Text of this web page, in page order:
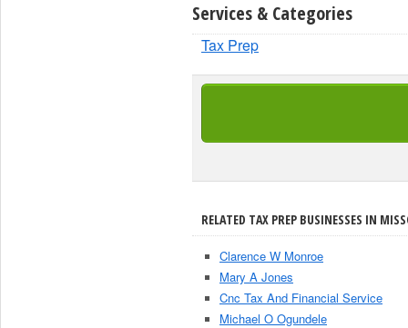
Services & Categories
Tax Prep
RELATED TAX PREP BUSINESSES IN
Clarence W Monroe
Mary A Jones
Cnc Tax And Financial Service
Michael O Ogundele